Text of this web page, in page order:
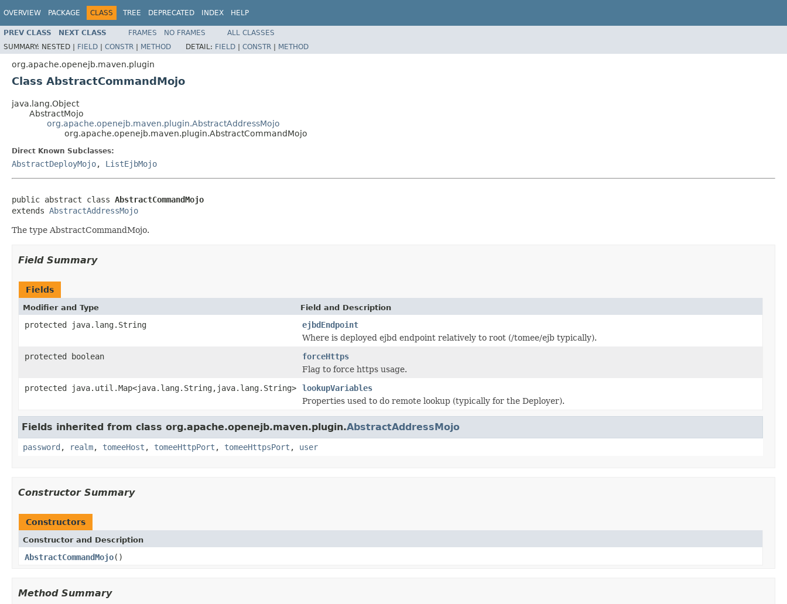
OVERVIEW PACKAGE CLASS TREE DEPRECATED INDEX HELP
PREV CLASS NEXT CLASS FRAMES NO FRAMES
ALL CLASSES
SUMMARY: NESTED | FIELD | CONSTR | METHOD DETAIL: FIELD | CONSTR | METHOD
org.apache.openejb.maven.plugin
Class AbstractCommandMojo
java.lang.Object
AbstractMojo
org.apache.openejb.maven.plugin.AbstractAddressMojo
org.apache.openejb.maven.plugin.AbstractCommandMojo
Direct Known Subclasses:
AbstractDeployMojo, ListEjbMojo
public abstract class AbstractCommandMojo
extends AbstractAddressMojo
The type AbstractCommandMojo.
Field Summary
Fields
Modifier and Type Field and Description
protected java.lang.String
ejbdEndpoint
Where is deployed ejbd endpoint relatively to root (/tomee/ejb typically).
protected boolean
forceHttps
Flag to force https usage.
protected java.util.Map<java.lang.String,java.lang.String>
lookupVariables
Properties used to do remote lookup (typically for the Deployer).
Fields inherited from class org.apache.openejb.maven.plugin.AbstractAddressMojo
password , realm, tomeeHost , tomeeHttpPort , tomeeHttpsPort , user
Constructor Summary
Constructors
Constructor and Description
AbstractCommandMojo()
Method Summary